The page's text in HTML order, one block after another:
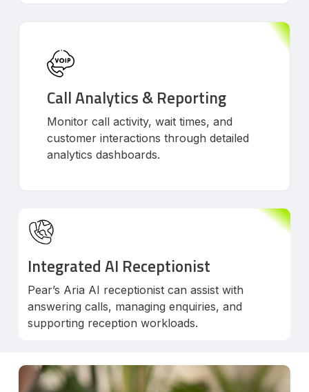
Call Analytics & Reporting
Monitor call activity, wait times, and
customer interactions through detailed
analytics dashboards.
Integrated AI Receptionist
Pear’s Aria AI receptionist can assist with
answering calls, managing enquiries, and
supporting reception workloads.